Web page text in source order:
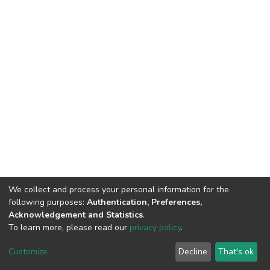
Cookie
End User
Agreement
Send
Feedback
We collect and process your personal information for the
following purposes: Authentication, Preferences,
Acknowledgement and Statistics.
To learn more, please read our privacy policy.
Customize Decline That's ok